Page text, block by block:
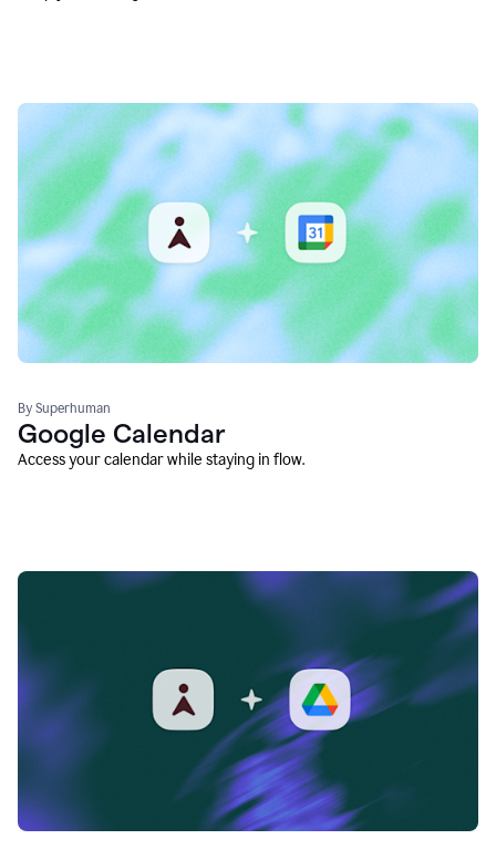
By Superhuman
Google Calendar
Access your calendar while staying in flow.